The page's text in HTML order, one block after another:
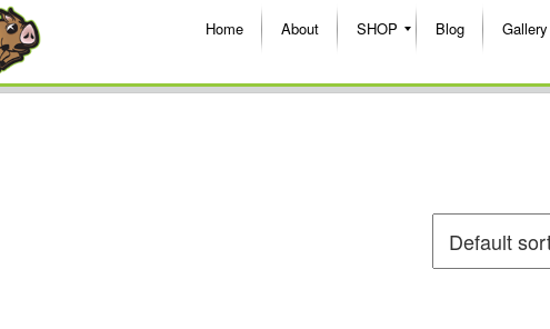
Home About SHOP Blog Gallery